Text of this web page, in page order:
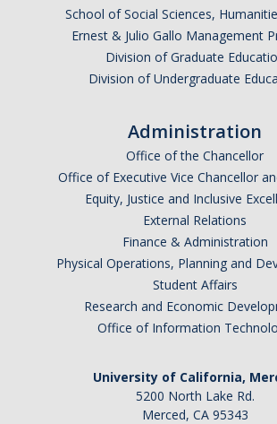
School of Social Sciences,
Ernest & Julio Gallo Management
Division of Graduate
Division of Undergraduate
Administration
Office of the Chancellor
Office of Executive Vice Chancellor
Equity, Justice and Inclusive
External Relations
Finance & Administration
Physical Operations, Planning and
Student Affairs
Research and Economic
Office of Information
University of California,
5200 North Lake Rd.
Merced, CA 95343